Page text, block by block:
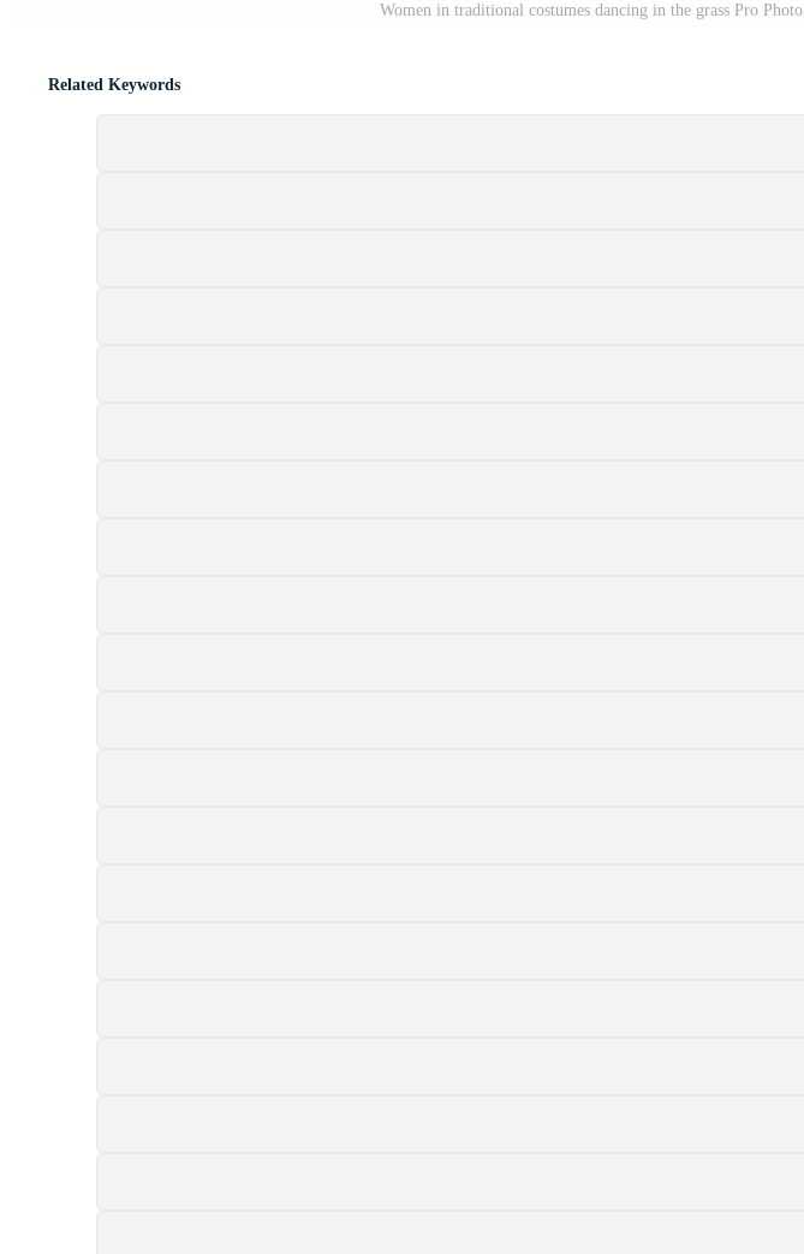
Women in traditional costumes dancing in the grass Pro Photo
Related Keywords